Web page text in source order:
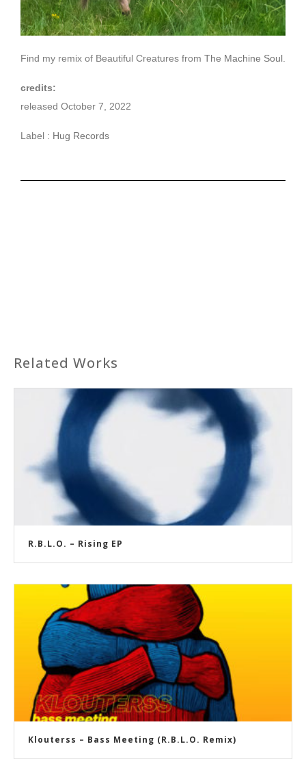
Find my remix of Beautiful Creatures from The Machine Soul
credits:
released October 7, 2022
Label : Hug Records
Related Works
R.B.L.O. – Rising EP
Klouterss – Bass Meeting (R.B.L.O. Remix)